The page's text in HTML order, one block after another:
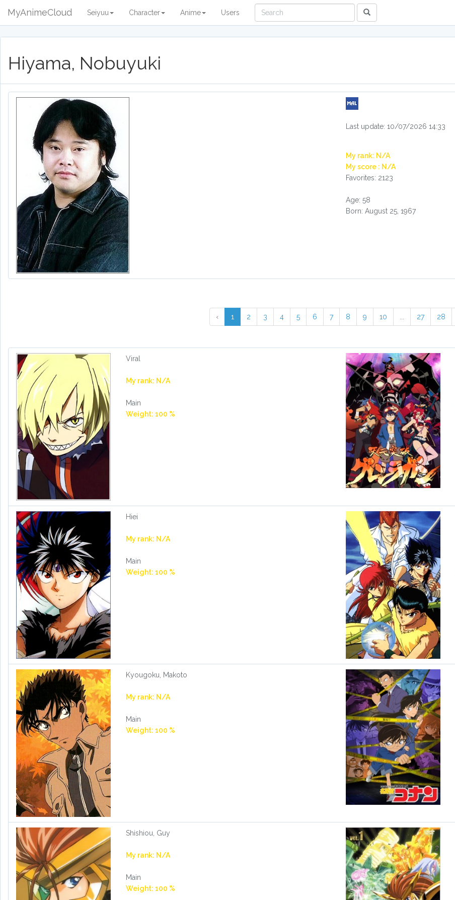
MyAnimeCloud Seiyuu Character Anime Users
Hiyama, Nobuyuki
Last update: 10/07/2026 14:33
My rank: N/A
My score : N/A
Favorites: 2123
Age: 58
Born: August 25, 1967
‹ 1 2 3 4 5 6 7 8 9 10 27 28
Viral
My rank: N/A
Main
Weight: 100 %
Hiei
My rank: N/A
Main
Weight: 100 %
Kyougoku, Makoto
My rank: N/A
Main
Weight: 100 %
Shishiou, Guy
My rank: N/A
Main
Weight: 100 %